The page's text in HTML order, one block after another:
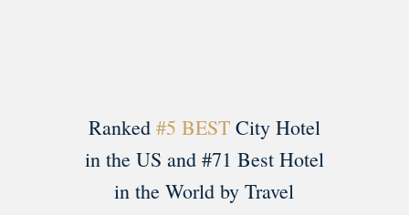
Ranked #5 BESTCity Hotel
in the US and #71 Best Hotel
in the World by Travel